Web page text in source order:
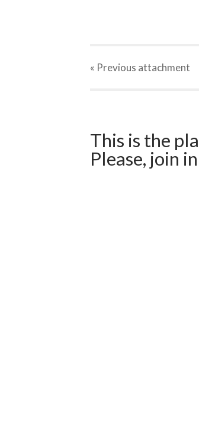
« Previous attachment
This is the
Please, join